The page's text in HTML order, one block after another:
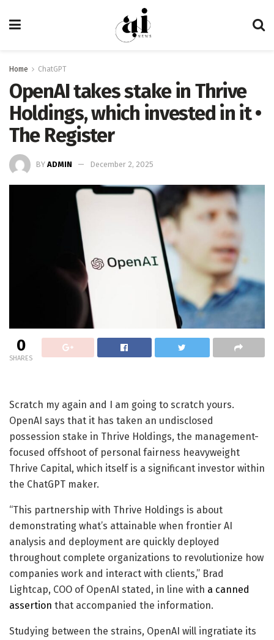
Home ChatGPT
OpenAI takes stake in Thrive
Holdings, which invested in it •
The Register
BY ADMIN December 2, 2025
0
SHARES
Scratch my again and I am going to scratch yours.
OpenAI says that it has taken an undisclosed
possession stake in Thrive Holdings, the management-
focused offshoot of personal fairness heavyweight
Thrive Capital, which itself is a significant investor within
the ChatGPT maker.
“This partnership with Thrive Holdings is about
demonstrating what’s attainable when frontier AI
analysis and deployment are quickly deployed
throughout complete organizations to revolutionize how
companies work and interact with clients,” Brad
Lightcap, COO of OpenAI stated, in line with a canned
assertion that accompanied the information.
Studying between the strains, OpenAI will ingratiate its